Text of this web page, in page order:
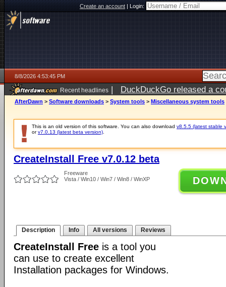
Create an account|Login:
8/8/2026 4:53:45 PM
Recent headlines | DuckDuckGo released a
AfterDawn > Software downloads > System tools > Miscellaneous system tools
This is an old version of this software. You can also download v8.5.5 (latest stable
orv7.0.13 (latest beta version)
CreateInstall Free v7.0.12 beta
Freeware
Vista / Win10 / Win7 / Win8 / WinXP
Description Info All versions Reviews
CreateInstall Free is a tool you
can use to create excellent
Installation packages for Windows.